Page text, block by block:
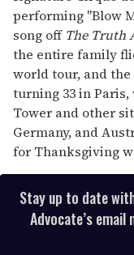
performing "Blow
song off The Truth
the entire family
world tour, and
turning 33 in
Tower and other
Germany, and
for Thanksgiving
Stay up to date
Advocate’s